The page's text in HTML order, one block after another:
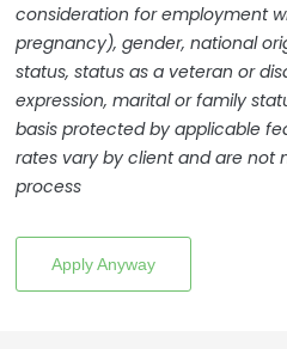
consideration for employment
pregnancy), gender, national
status, status as a veteran or
expression, marital or family
basis protected by applicable
rates vary by client and are not
process
Apply Anyway